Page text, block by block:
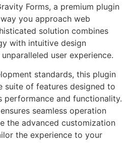
Forms, a premium plugin
you approach web
solution combines
with intuitive design
user experience.
standards, this plugin
suite of features designed to
performance and functionality.
seamless operation
the advanced customization
the experience to your